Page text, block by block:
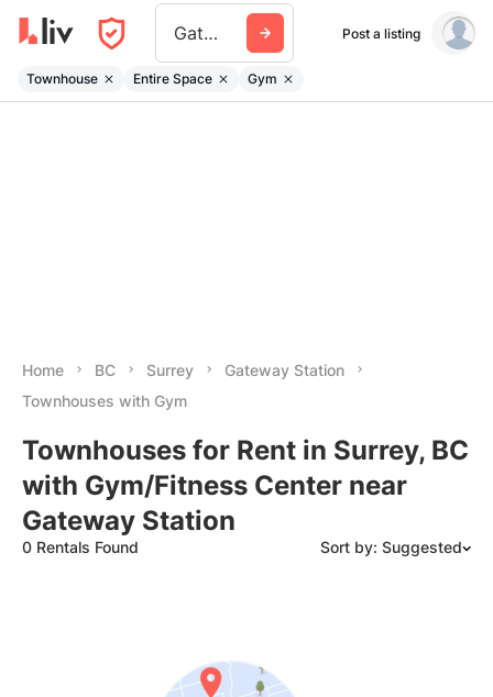
Gateway Station Post a listing
Townhouse Entire Space Gym
Home BC Surrey
Gateway Station
Townhouses with Gym
Townhouses for Rent in Surrey, BC
with Gym/Fitness Center near
Gateway Station
0 Rentals Found Sort by: Suggested
Date: Oldest to Newest